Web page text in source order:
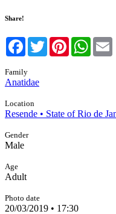
Share!
Facebook
TwitterPinterest
Family
Anatidae
Location
Resende • State of Rio de
Gender
Male
Age
Adult
Photo date
20/03/2019 • 17:30